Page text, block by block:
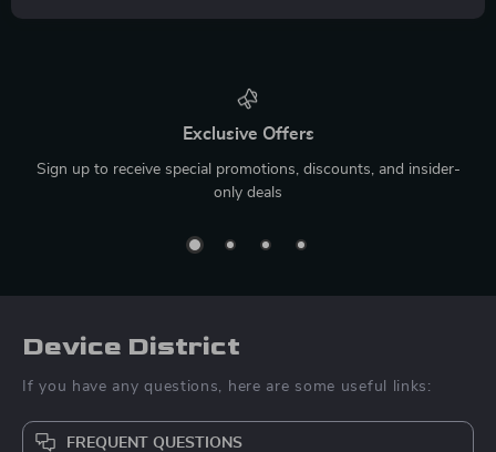
Exclusive Offers
Sign up to receive special promotions, discounts, and insider-
only deals
Device District
If you have any questions, here are some useful links:
FREQUENT QUESTIONS